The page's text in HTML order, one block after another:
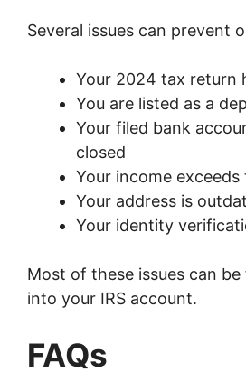
Several issues can prevent
Your 2024 tax return
You are listed as a
Your filed bank
closed
Your income
Your address is
Your identity
Most of these issues can
into your IRS account.
FAQs